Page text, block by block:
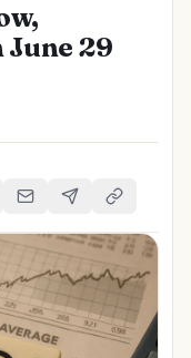
June 29
on Reddit
Share via Email
Share onCopy Link